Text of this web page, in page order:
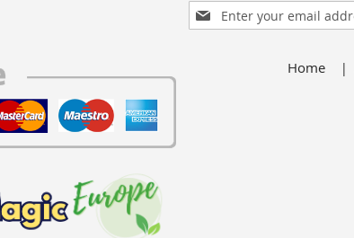
Sign
Up
Home